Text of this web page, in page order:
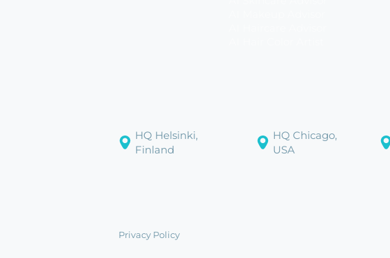
HQ Helsinki,
Finland
HQ Chicago,
USA
Privacy Policy